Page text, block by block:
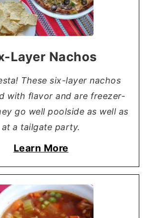
Layer Nachos
These six-layer nachos
with flavor and are freezer-
go well poolside as well as
at a tailgate party.
Learn More